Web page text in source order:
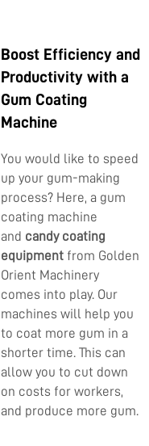
Boost Efficiency and
Productivity with a
Gum Coating
Machine
You would like to speed
up your gum-making
process? Here, a gum
coating machine
and candy coating
equipment from Golden
Orient Machinery
comes into play. Our
machines will help you
to coat more gum in a
shorter time. This can
allow you to cut down
on costs for workers,
and produce more gum.